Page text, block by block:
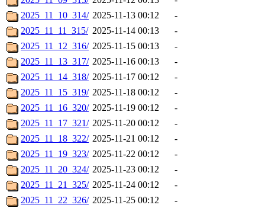
2025_11_10_314/ 2025-11-13 00:12
-
2025_11_11_315/ 2025-11-14 00:13
-
2025_11_12_316/ 2025-11-15 00:13
-
2025_11_13_317/ 2025-11-16 00:13
-
2025_11_14_318/ 2025-11-17 00:12
-
2025_11_15_319/ 2025-11-18 00:12
-
2025_11_16_320/ 2025-11-19 00:12
-
2025_11_17_321/ 2025-11-20 00:12
-
2025_11_18_322/ 2025-11-21 00:12
-
2025_11_19_323/ 2025-11-22 00:12
-
2025_11_20_324/ 2025-11-23 00:12
-
2025_11_21_325/ 2025-11-24 00:12
-
2025_11_22_326/ 2025-11-25 00:12
-